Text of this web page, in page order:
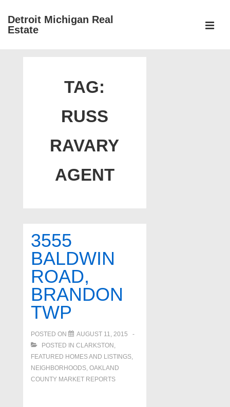
SkipDetroit Michigan Real
Estate
TAG:
RUSS
RAVARY
AGENT
3555
BALDWIN
ROAD,
BRANDON
TWP
POSTED ON
AUGUST 11, 2015
POSTED IN CLARKSTON ,
FEATURED HOMES AND LISTINGS,
NEIGHBORHOODS, OAKLAND
COUNTY MARKET REPORTS